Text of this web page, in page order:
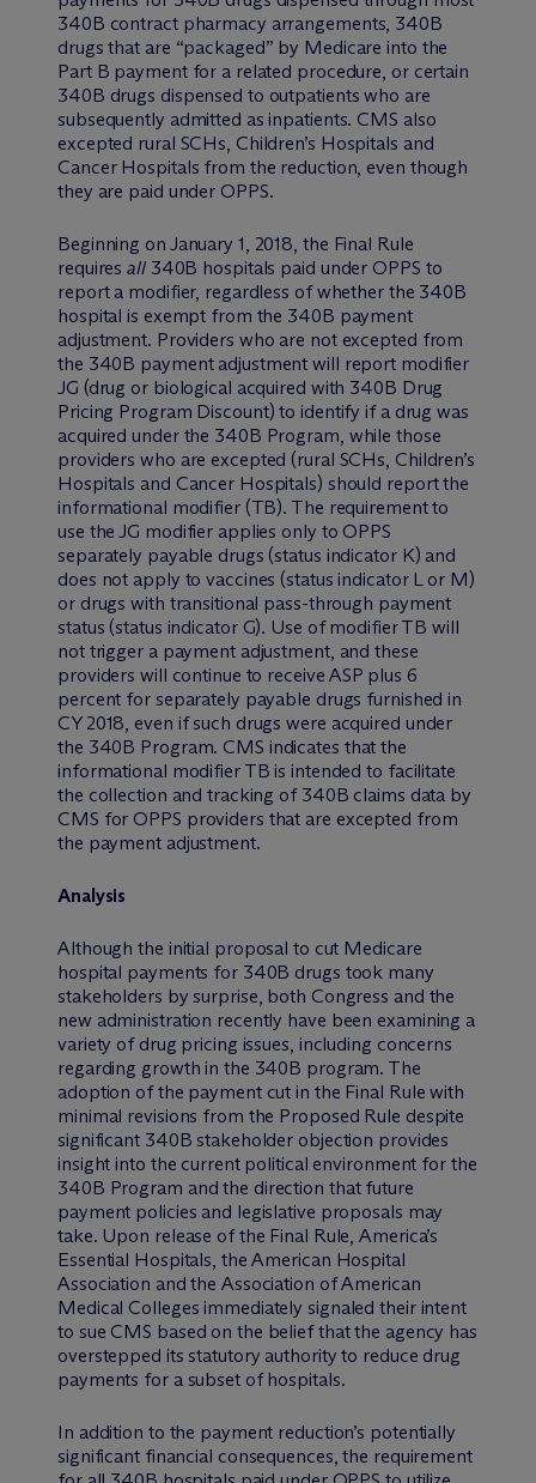
340B contract pharmacy arrangements, 340B
drugs that are “packaged” by Medicare into the
Part B payment for a related procedure, or certain
340B drugs dispensed to outpatients who are
subsequently admitted as inpatients. CMS also
excepted rural SCHs, Children’s Hospitals and
Cancer Hospitals from the reduction, even though
they are paid under OPPS.
Beginning on January 1, 2018, the Final Rule
requiresall 340B hospitals paid under OPPS to
report a modifier, regardless of whether the 340B
hospital is exempt from the 340B payment
adjustment. Providers who are not excepted from
the 340B payment adjustment will report modifier
JG (drug or biological acquired with 340B Drug
Pricing Program Discount) to identify if a drug was
acquired under the 340B Program, while those
providers who are excepted (rural SCHs, Children’s
Hospitals and Cancer Hospitals) should report the
informational modifier (TB). The requirement to
use the JG modifier applies only to OPPS
separately payable drugs (status indicator K) and
does not apply to vaccines (status indicator L or M)
or drugs with transitional pass-through payment
status (status indicator G). Use of modifier TB will
not trigger a payment adjustment, and these
providers will continue to receive ASP plus 6
percent for separately payable drugs furnished in
CY 2018, even if such drugs were acquired under
the 340B Program. CMS indicates that the
informational modifier TB is intended to facilitate
the collection and tracking of 340B claims data by
CMS for OPPS providers that are excepted from
the payment adjustment.
Analysis
Although the initial proposal to cut Medicare
hospital payments for 340B drugs took many
stakeholders by surprise, both Congress and the
new administration recently have been examining a
variety of drug pricing issues, including concerns
regarding growth in the 340B program. The
adoption of the payment cut in the Final Rule with
minimal revisions from the Proposed Rule despite
significant 340B stakeholder objection provides
insight into the current political environment for the
340B Program and the direction that future
payment policies and legislative proposals may
take. Upon release of the Final Rule, America’s
Essential Hospitals, the American Hospital
Association and the Association of American
Medical Colleges immediately signaled their intent
to sue CMS based on the belief that the agency has
overstepped its statutory authority to reduce drug
payments for a subset of hospitals.
In addition to the payment reduction’s potentially
significant financial consequences, the requirement